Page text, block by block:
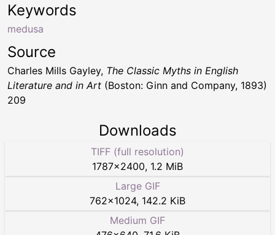
Keywords
medusa
Source
Charles Mills Gayley, The Classic Myths in English
Literature and in Art (Boston: Ginn and Company, 1893)
209
Downloads
TIFF (full resolution)
1787×2400, 1.2 MiB
Large GIF
762×1024, 142.2 KiB
Medium GIF